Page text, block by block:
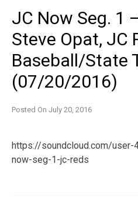
JC Now Seg. 1
Steve Opat, JC
Baseball/State
(07/20/2016)
Posted On July 20, 2016
https://soundcloud.com/
now-seg-1-jc-reds